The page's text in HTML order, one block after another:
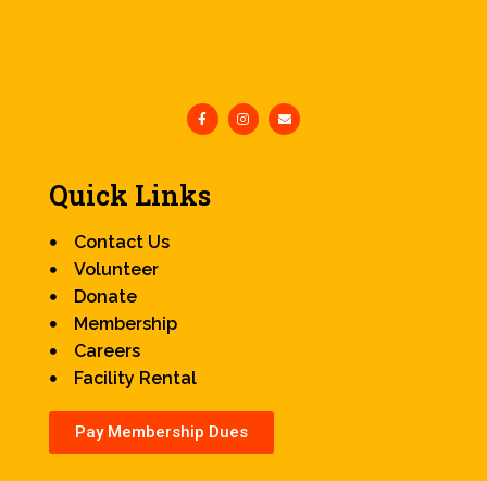
Quick Links
Contact Us
Volunteer
Donate
Membership
Careers
Facility Rental
Pay Membership Dues